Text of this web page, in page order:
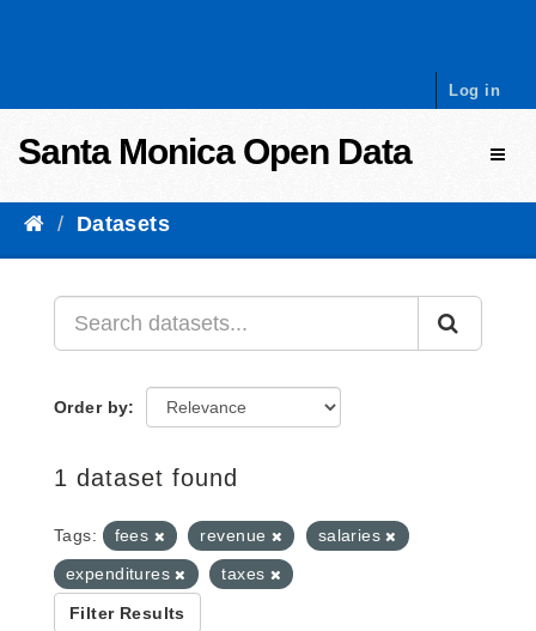
Log in
Santa Monica Open Data
Datasets
Order by
1 dataset found
Tags: fees revenue
salaries
expenditures
taxes
Filter Results